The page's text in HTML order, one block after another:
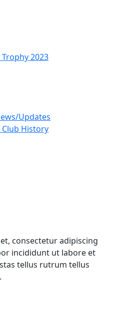
2023
Updates
History
consectetur adipiscing
incididunt ut labore et
tellus rutrum tellus